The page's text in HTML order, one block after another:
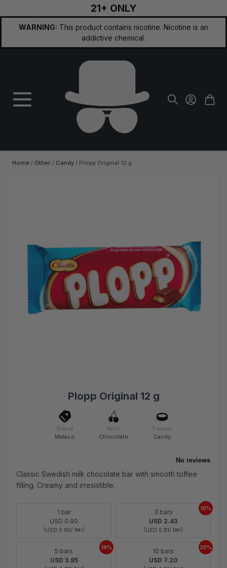
21+ ONLY
WARNING: This product contains nicotine. Nicotine is an
addictive chemical.
Home / Other / Candy / Plopp Original 12 g
Plopp Original 12 g
Brand
Malaco
Taste
Chocolate
Format
Candy
Classic Swedish milk chocolate bar with smooth toffee
filling. Creamy and irresistible.
1 bar
USD 0.90
(USD 0.90/ bar)
3 bars
USD 2.43
(USD 0.81/ bar)
10%
5 bars
USD 3.85
14%
10 bars
USD 7.20
20%